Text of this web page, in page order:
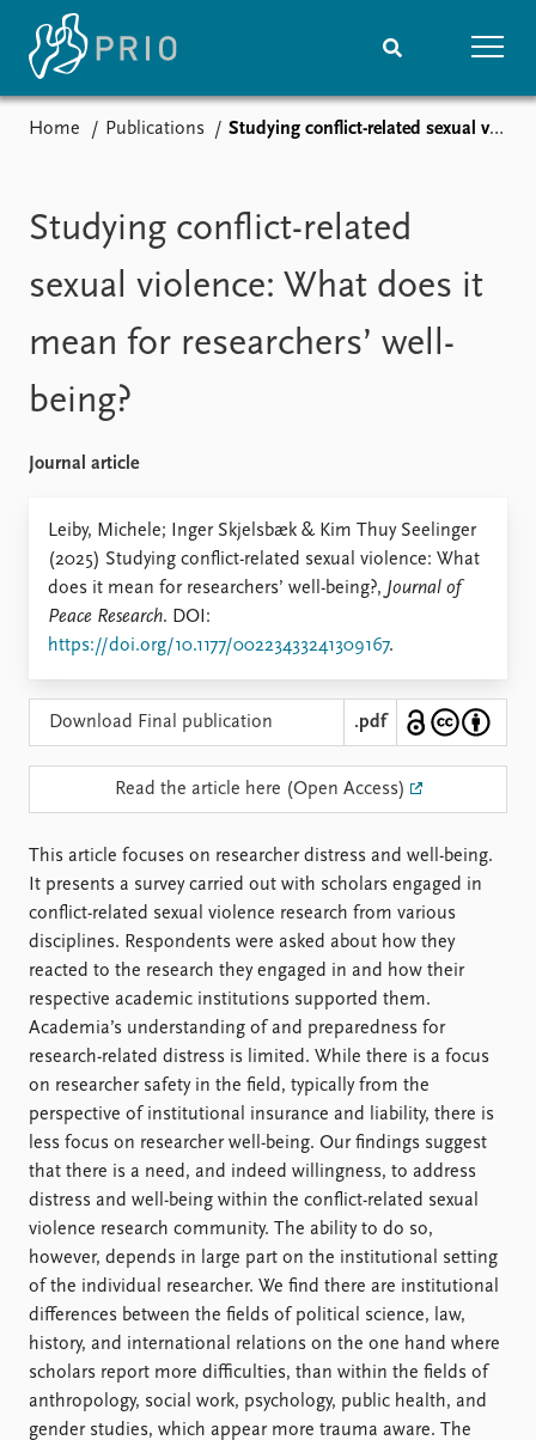
Media centre
Podcasts
News archive
Nobel Peace Prize list
Events
Upcoming events
Recorded events
Annual Peace Address
Research
Locations
Education
Publications
Latest publications
Commentary
Newsletters
PRIO board
Global Fellows
Replication data
How to find
Contact
Intranet
Support us
Home Publications Studying conflict-related sexual violence: What does it mean for researchers’ well-being?
Studying conflict-related
sexual violence: What does it
mean for researchers’ well-
being?
Journal article
Leiby, Michele; Inger Skjelsbæk & Kim Thuy Seelinger
(2025) Studying conflict-related sexual violence: What
does it mean for researchers’ well-being?, Journal of
Peace Research. DOI:
https://doi.org/10.1177/00223433241309167.
Download Final publication .pdf
Read the article here (Open Access)
This article focuses on researcher distress and well-being.
It presents a survey carried out with scholars engaged in
conflict-related sexual violence research from various
disciplines. Respondents were asked about how they
reacted to the research they engaged in and how their
respective academic institutions supported them.
Academia’s understanding of and preparedness for
research-related distress is limited. While there is a focus
on researcher safety in the field, typically from the
perspective of institutional insurance and liability, there is
less focus on researcher well-being. Our findings suggest
that there is a need, and indeed willingness, to address
distress and well-being within the conflict-related sexual
violence research community. The ability to do so,
however, depends in large part on the institutional setting
of the individual researcher. We find there are institutional
differences between the fields of political science, law,
history, and international relations on the one hand where
scholars report more difficulties, than within the fields of
anthropology, social work, psychology, public health, and
gender studies, which appear more trauma aware. The